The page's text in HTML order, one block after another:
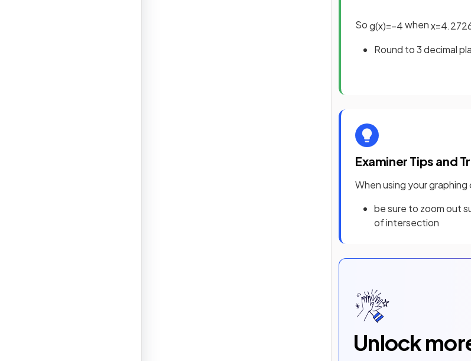
Sog(x)=−4whenx=4.
Round to 3 decimal
Examiner Tips and
When using your
be sure to zoom out
of intersection
Unlock